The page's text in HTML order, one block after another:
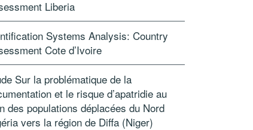
Liberia
Syst­ems Analysis: Country
Cote d’Ivoire
Sur la problématique de la
et le risque d’apatridie au
des populations déplacées du Nord
vers la région de Diffa (Niger)